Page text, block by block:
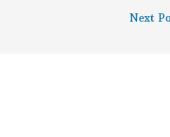
Next